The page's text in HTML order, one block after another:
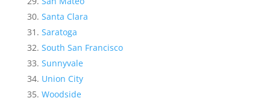
Santa Clara
Saratoga
South San Francisco
Sunnyvale
Union City
Woodside